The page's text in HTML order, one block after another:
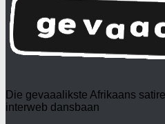
Die gevaaalikste Afrikaans
interweb dansbaan